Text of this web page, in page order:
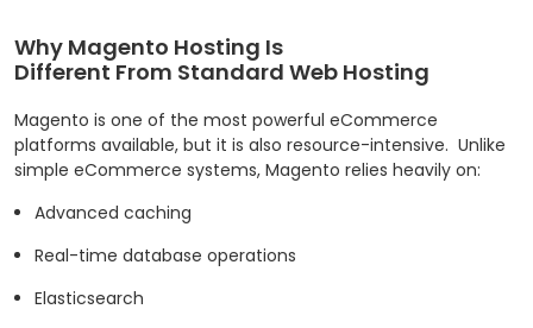
Why Magento Hosting Is
Different From Standard Web Hosting
Magento is one of the most powerful eCommerce
platforms available, but it is also resource-intensive. Unlike
simple eCommerce systems, Magento relies heavily on:
Advanced caching
Real-time database operations
Elasticsearch